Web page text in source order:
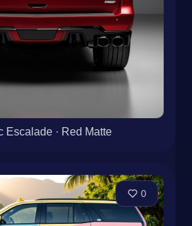
Escalade · Red Matte
0